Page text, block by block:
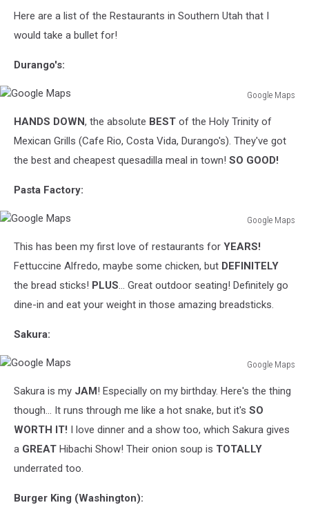
CanvaHere are a list of the Restaurants in Southern Utah that I
would take a bullet for!
Durango's:
Google Maps
MapsHANDS DOWN, the absolute BEST of the Holy Trinity of
Mexican Grills (Cafe Rio, Costa Vida, Durango's). They've got
the best and cheapest quesadilla meal in town! SO GOOD!
Pasta Factory:
Google Maps
MapsThis has been my first love of restaurants for YEARS!
Fettuccine Alfredo, maybe some chicken, but DEFINITELY
the bread sticks! PLUS... Great outdoor seating! Definitely go
dine-in and eat your weight in those amazing breadsticks.
Sakura:
Google Maps
MapsSakura is my JAM! Especially on my birthday. Here's the thing
though... It runs through me like a hot snake, but it's SO
WORTH IT! I love dinner and a show too, which Sakura gives
a GREAT Hibachi Show! Their onion soup is TOTALLY
underrated too.
Burger King (Washington):